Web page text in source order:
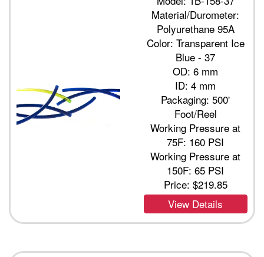
Material/Durometer:
Polyurethane 95A
Color: Transparent Ice
Blue - 37
OD: 6 mm
ID: 4 mm
Packaging: 500'
Foot/Reel
Working Pressure at
75F: 160 PSI
Working Pressure at
150F: 65 PSI
Price: $219.85
View Details